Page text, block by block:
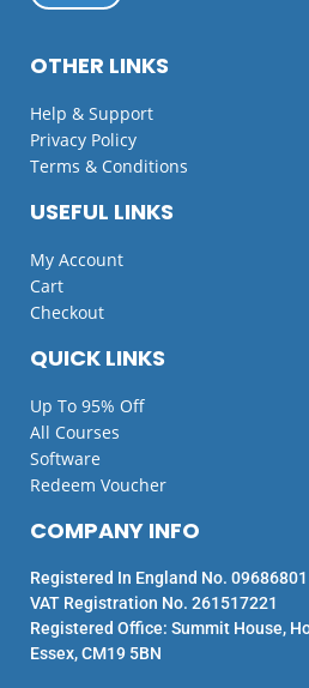
QUICK LINKS
Up To 95% Off
All Courses
Software
Redeem Voucher
USEFUL LINKS
My Account
Cart
Checkout
OTHER LINKS
Help & Support
Privacy Policy
Terms & Conditions
COMPANY INFO
Registered In England No. 09686801
VAT Registration No. 261517221
Registered Office: Summit House,
Essex, CM19 5BN